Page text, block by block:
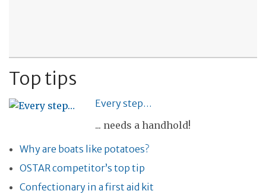
Top tips
Every step…
... needs a handhold!
Why are boats like potatoes?
OSTAR competitor’s top tip
Confectionary in a first aid kit